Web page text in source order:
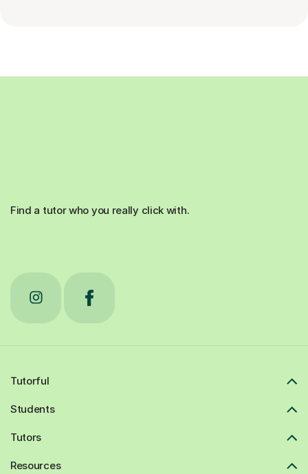
Find a tutor who you really click with.
Tutorful
Students
Tutors
Resources